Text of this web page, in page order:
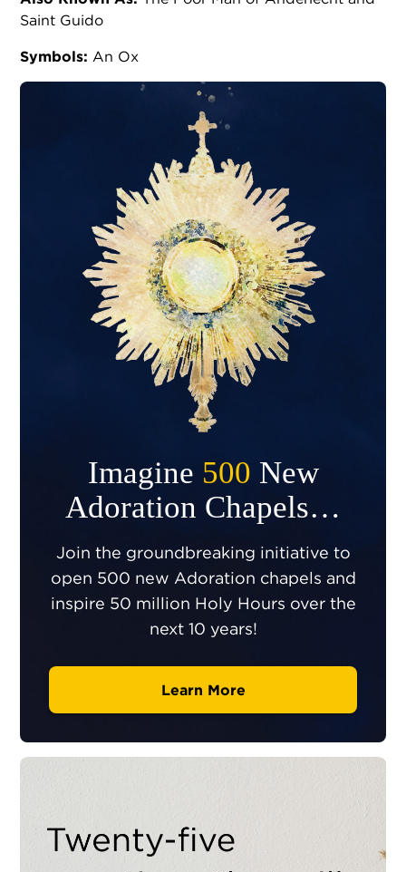
Saint Guido
Symbols: An Ox
Imagine 500 New
Adoration Chapels…
Join the groundbreaking initiative to
open 500 new Adoration chapels and
inspire 50 million Holy Hours over the
next 10 years!
Learn More